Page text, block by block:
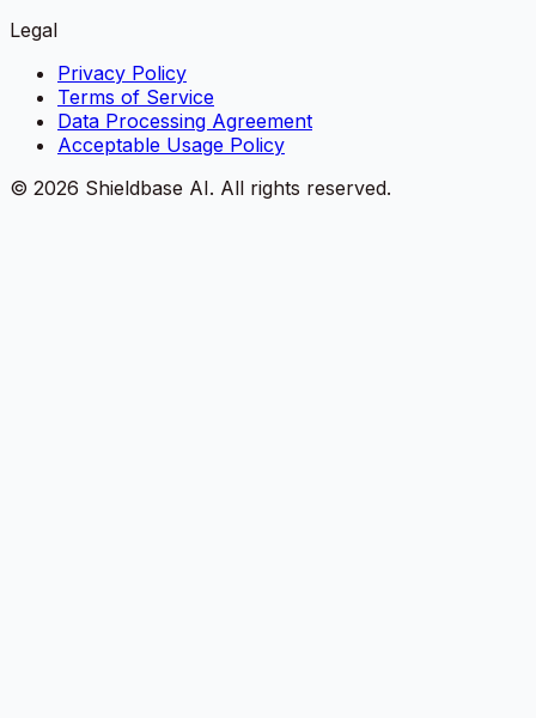
Legal
Privacy Policy
Terms of Service
Data Processing Agreement
Acceptable Usage Policy
© 2026 Shieldbase AI. All rights reserved.